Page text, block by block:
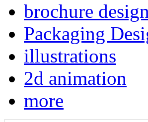
brochure design
Packaging
illustrations
2d animation
more